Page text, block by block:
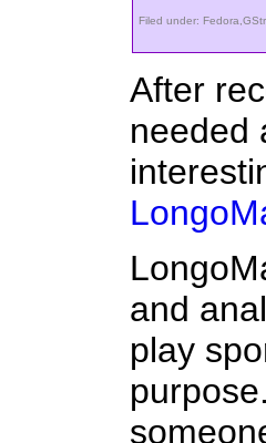
Filed under: Fedora,
After
needed
and
play